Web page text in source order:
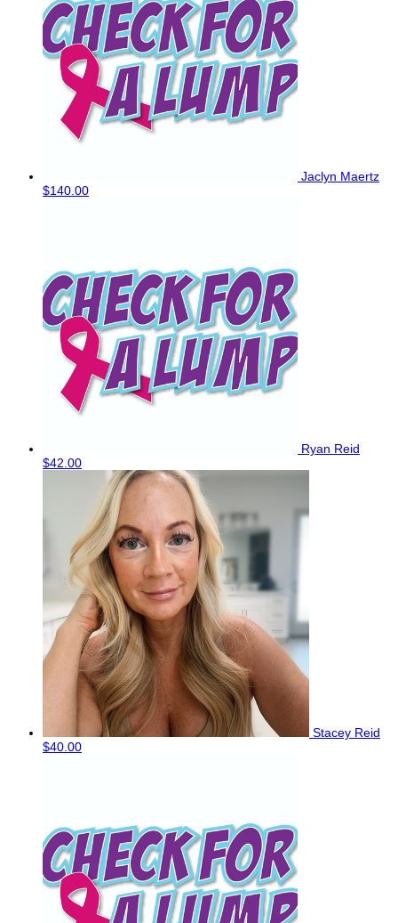
Jaclyn Maertz
$140.00
Ryan Reid
$42.00
Stacey Reid
$40.00